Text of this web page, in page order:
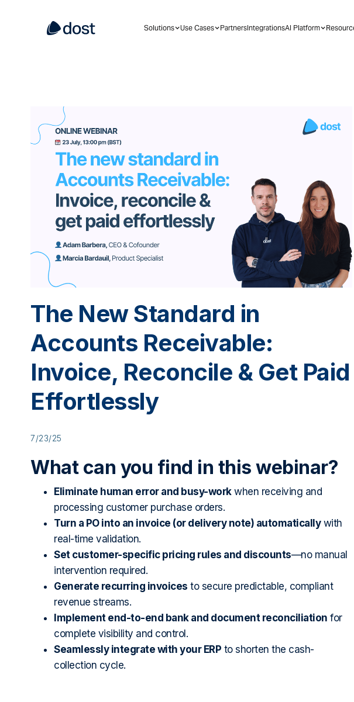
Solutions Use Cases PartnersIntegrationsAI Platform
The New Standard in
Accounts Receivable:
Invoice, Reconcile & Get Paid
Effortlessly
7/23/25
What can you find in this webinar?
Eliminate human error and busy-workwhen receiving and
processing customer purchase orders.
Turn a PO into an invoice (or delivery note) automaticallywith
real-time validation.
Set customer-specific pricing rules and discounts—no manual
intervention required.
Generate recurring invoices to secure predictable, compliant
revenue streams.
Implement end-to-end bank and document reconciliation for
complete visibility and control.
Seamlessly integrate with your ERP to shorten the cash-
collection cycle.